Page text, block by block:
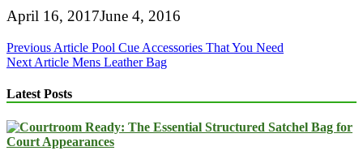
April 16, 2017June 4, 2016
Post
navigation
Previous Article Pool Cue Accessories That You Need
Next Article Mens Leather Bag
Latest Posts